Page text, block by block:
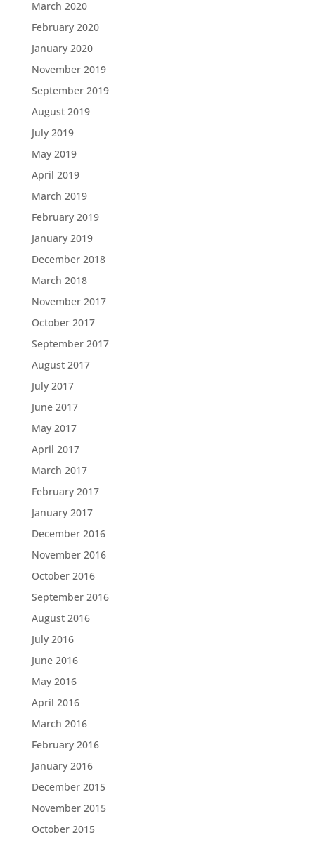
March 2020
February 2020
January 2020
November 2019
September 2019
August 2019
July 2019
May 2019
April 2019
March 2019
February 2019
January 2019
December 2018
March 2018
November 2017
October 2017
September 2017
August 2017
July 2017
June 2017
May 2017
April 2017
March 2017
February 2017
January 2017
December 2016
November 2016
October 2016
September 2016
August 2016
July 2016
June 2016
May 2016
April 2016
March 2016
February 2016
January 2016
December 2015
November 2015
October 2015